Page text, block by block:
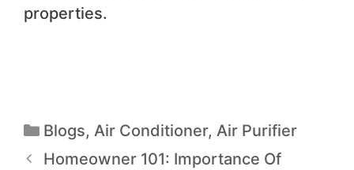
properties.
Blogs, Air Conditioner, Air Purifier
Homeowner 101: Importance Of